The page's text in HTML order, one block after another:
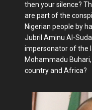
then your silence?
are part of the
Nigerian people by
Jubril Aminu Al-
impersonator of the
Mohammadu
country and Africa?